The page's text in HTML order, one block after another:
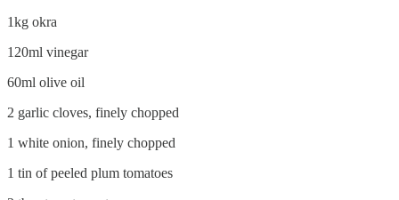
1kg okra
120ml vinegar
60ml olive oil
2 garlic cloves, finely chopped
1 white onion, finely chopped
1 tin of peeled plum tomatoes